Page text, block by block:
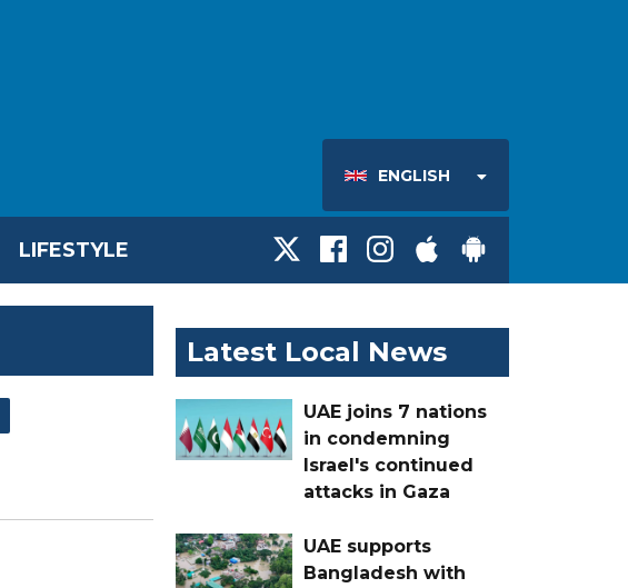
ENGLISH
LIFESTYLE
Latest Local News
UAE joins 7 nations
in condemning
Israel's continued
attacks in Gaza
UAE supports
Bangladesh with